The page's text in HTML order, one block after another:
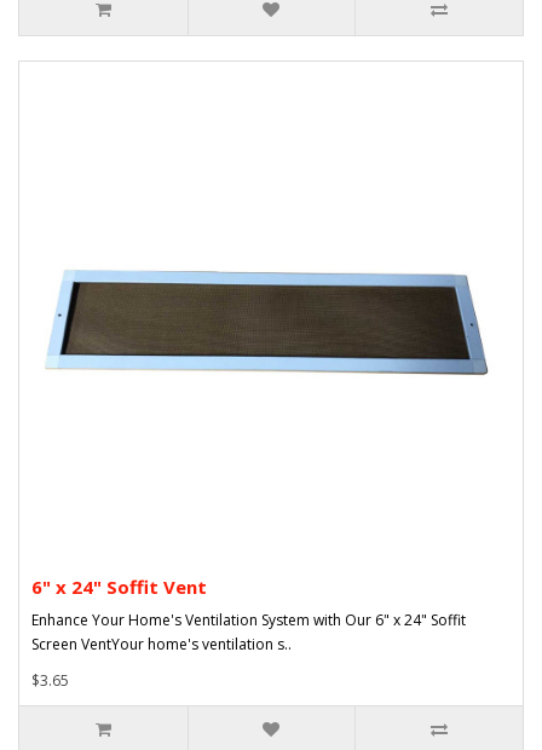
6" x 24" Soffit Vent
Enhance Your Home's Ventilation System with Our 6" x 24" Soffit
Screen VentYour home's ventilation s..
$3.65